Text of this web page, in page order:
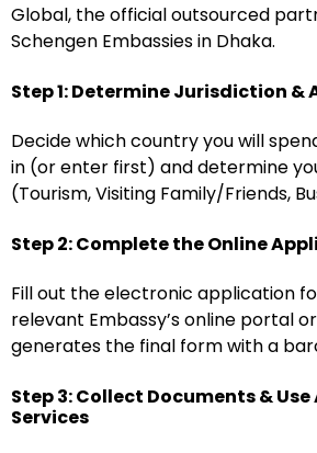
Global, the official outsourced
Schengen Embassies in Dhaka.
Step 1: Determine Jurisdiction &
Decide which country you will
in (or enter first) and determine
(Tourism, Visiting Family/Friends,
Step 2: Complete the Online
Fill out the electronic application
relevant Embassy’s online portal or
generates the final form with a
Step 3: Collect Documents &
Services